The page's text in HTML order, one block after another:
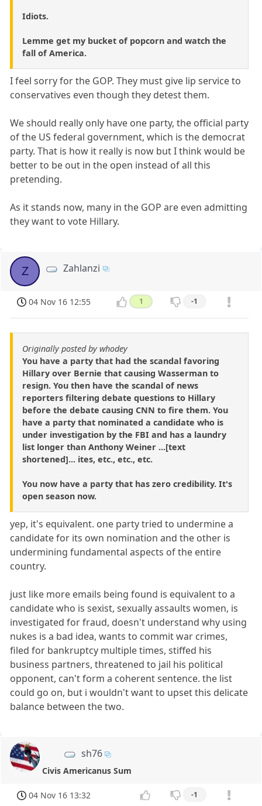
Idiots.
Lemme get my bucket of popcorn and watch the
fall of America.
I feel sorry for the GOP. They must give lip service to
conservatives even though they detest them.
We should really only have one party, the official party
of the US federal government, which is the democrat
party. That is how it really is now but I think would be
better to be out in the open instead of all this
pretending.
As it stands now, many in the GOP are even admitting
they want to vote Hillary.
Z Zahlanzi
04 Nov 16 12:55 1 -1
Originally posted by whodey
You have a party that had the scandal favoring
Hillary over Bernie that causing Wasserman to
resign. You then have the scandal of news
reporters filtering debate questions to Hillary
before the debate causing CNN to fire them. You
have a party that nominated a candidate who is
under investigation by the FBI and has a laundry
list longer than Anthony Weiner ...[text
shortened]... ites, etc., etc., etc.
You now have a party that has zero credibility. It's
open season now.
yep, it's equivalent. one party tried to undermine a
candidate for its own nomination and the other is
undermining fundamental aspects of the entire
country.
just like more emails being found is equivalent to a
candidate who is sexist, sexually assaults women, is
investigated for fraud, doesn't understand why using
nukes is a bad idea, wants to commit war crimes,
filed for bankruptcy multiple times, stiffed his
business partners, threatened to jail his political
opponent, can't form a coherent sentence. the list
could go on, but i wouldn't want to upset this delicate
balance between the two.
sh76
Civis Americanus Sum
04 Nov 16 13:32 -1